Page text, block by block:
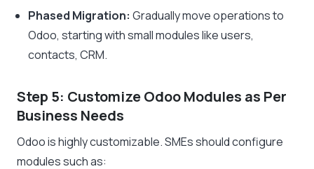
Phased Migration: Gradually move operations to
Odoo, starting with small modules like users,
contacts, CRM.
Step 5: Customize Odoo Modules as Per
Business Needs
Odoo is highly customizable. SMEs should configure
modules such as: